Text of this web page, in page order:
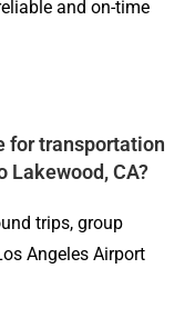
and on-time
for transportation
Lakewood, CA?
trips, group
Angeles Airport